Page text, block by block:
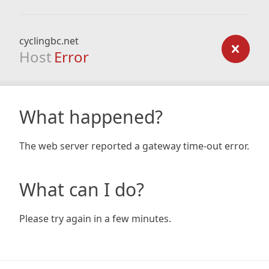
cyclingbc.net
Host Error
What happened?
The web server reported a gateway time-out error.
What can I do?
Please try again in a few minutes.